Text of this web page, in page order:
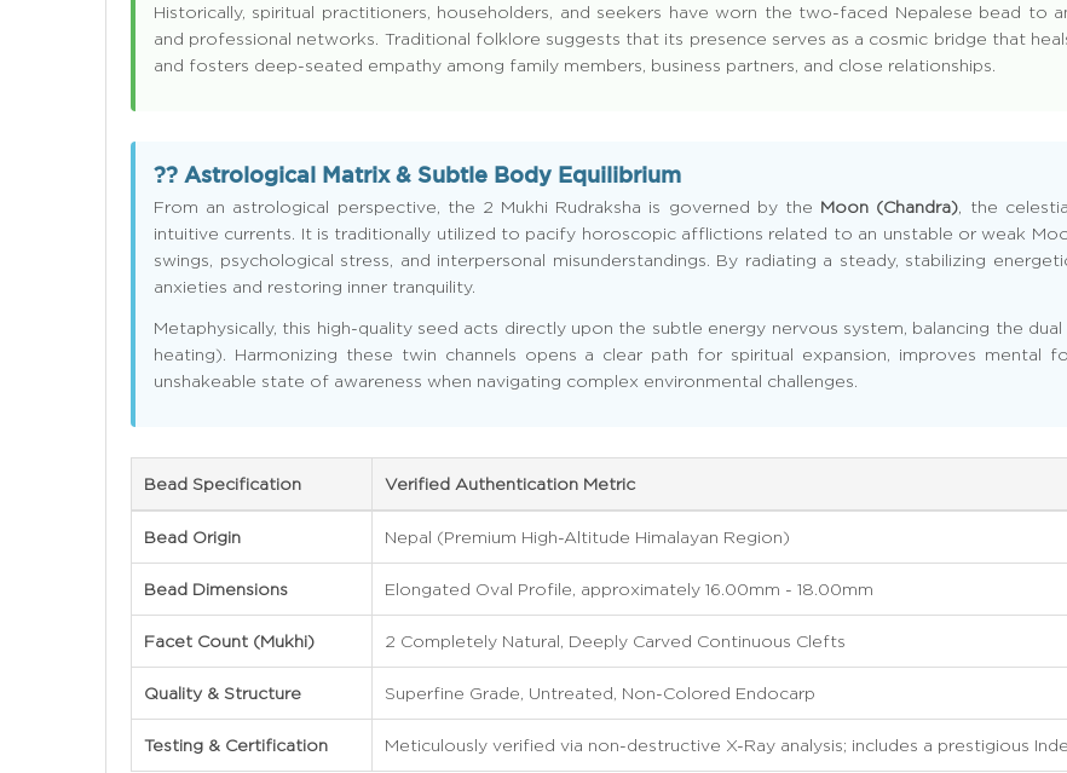
Historically, spiritual practitioners, householders, and seekers have worn the two-faced Nepalese bead to
and professional networks. Traditional folklore suggests that its presence serves as a cosmic bridge that
and fosters deep-seated empathy among family members, business partners, and close relationships.
?? Astrological Matrix & Subtle Body Equilibrium
From an astrological perspective, the 2 Mukhi Rudraksha is governed by the Moon (Chandra) , the
intuitive currents. It is traditionally utilized to pacify horoscopic afflictions related to an unstable or weak
swings, psychological stress, and interpersonal misunderstandings. By radiating a steady, stabilizing
anxieties and restoring inner tranquility.
Metaphysically, this high-quality seed acts directly upon the subtle energy nervous system, balancing the
heating). Harmonizing these twin channels opens a clear path for spiritual expansion, improves mental
unshakeable state of awareness when navigating complex environmental challenges.
Bead Specification Verified Authentication Metric
Bead Origin Nepal (Premium High-Altitude Himalayan Region)
Bead Dimensions Elongated Oval Profile, approximately 16.00mm - 18.00mm
Facet Count (Mukhi) 2 Completely Natural, Deeply Carved Continuous Clefts
Quality & Structure Superfine Grade, Untreated, Non-Colored Endocarp
Testing & Certification Meticulously verified via non-destructive X-Ray analysis; includes a prestigious